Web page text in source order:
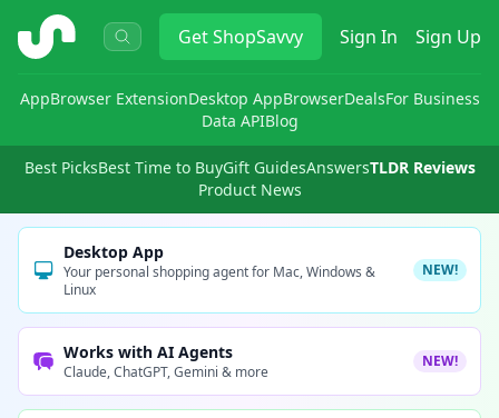
ShopSavvy GetShopSavvy Sign In Sign Up
AppBrowser ExtensionDesktop AppBrowserDealsFor Business
Data APIBlog
Best PicksBest Time to BuyGift GuidesAnswersTLDR Reviews
Product News
Desktop App
Your personal shopping agent for Mac, Windows &
Linux
NEW!
Works with AI Agents
Claude, ChatGPT, Gemini & more
NEW!